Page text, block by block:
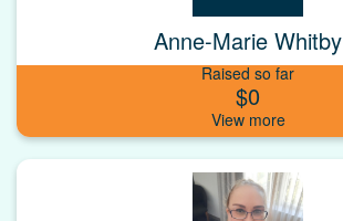
Anne-Marie Whitby
Raised so far
$0